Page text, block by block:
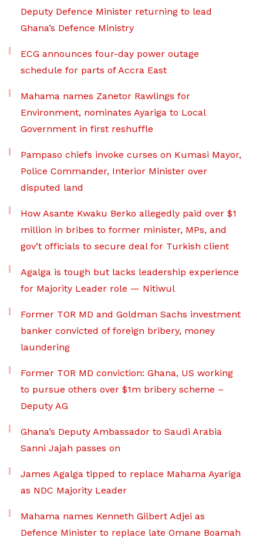
Deputy Defence Minister returning to lead
Ghana’s Defence Ministry
ECG announces four-day power outage
schedule for parts of Accra East
Mahama names Zanetor Rawlings for
Environment, nominates Ayariga to Local
Government in first reshuffle
Pampaso chiefs invoke curses on Kumasi Mayor,
Police Commander, Interior Minister over
disputed land
How Asante Kwaku Berko allegedly paid over $1
million in bribes to former minister, MPs, and
gov’t officials to secure deal for Turkish client
Agalga is tough but lacks leadership experience
for Majority Leader role — Nitiwul
Former TOR MD and Goldman Sachs investment
banker convicted of foreign bribery, money
laundering
Former TOR MD conviction: Ghana, US working
to pursue others over $1m bribery scheme –
Deputy AG
Ghana’s Deputy Ambassador to Saudi Arabia
Sanni Jajah passes on
James Agalga tipped to replace Mahama Ayariga
as NDC Majority Leader
Mahama names Kenneth Gilbert Adjei as
Defence Minister to replace late Omane Boamah